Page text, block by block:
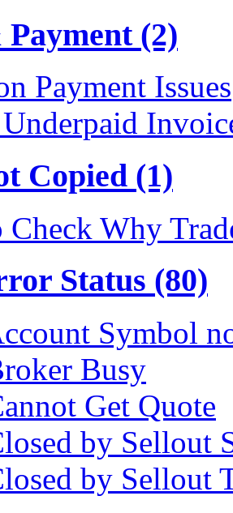
(2)
Payment Issues
Copied (1)
Why
Status (80)
Symbol
Busy
Get Quote
by Sellout
by Sellout